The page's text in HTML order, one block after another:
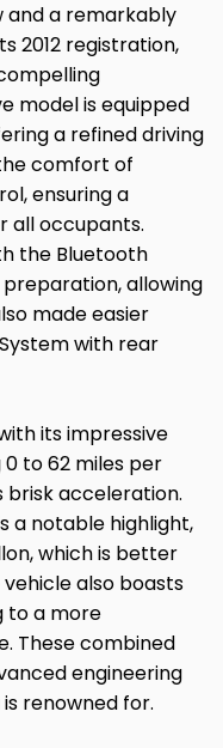
and a remarkably
2012 registration,
model is equipped
a refined driving
comfort of
ensuring a
all occupants.
the Bluetooth
allowing
made easier
with rear
its impressive
to 62 miles per
brisk acceleration.
a notable highlight,
which is better
also boasts
to a more
These combined
engineering
renowned for.